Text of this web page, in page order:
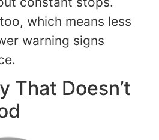
which means less
warning signs
That Doesn’t